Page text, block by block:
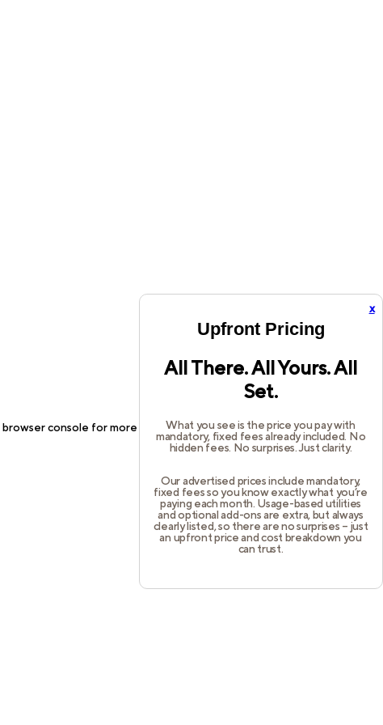
x
Upfront Pricing
All There. All Yours. All
Set.
What you see is the price you pay with
mandatory, fixed fees already included. No
hidden fees. No surprises. Just clarity.
Our advertised prices include mandatory,
fixed fees so you know exactly what you’re
paying each month. Usage-based utilities
and optional add-ons are extra, but always
clearly listed, so there are no surprises – just
an upfront price and cost breakdown you
can trust.
browser console for more information).